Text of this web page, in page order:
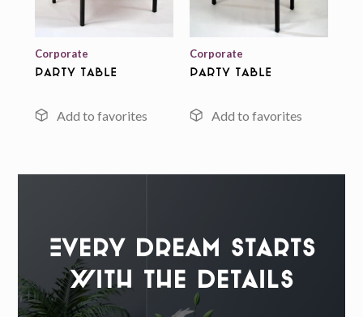
Corporate
Party Table
Corporate
Party Table
Every Dream Starts
with the details